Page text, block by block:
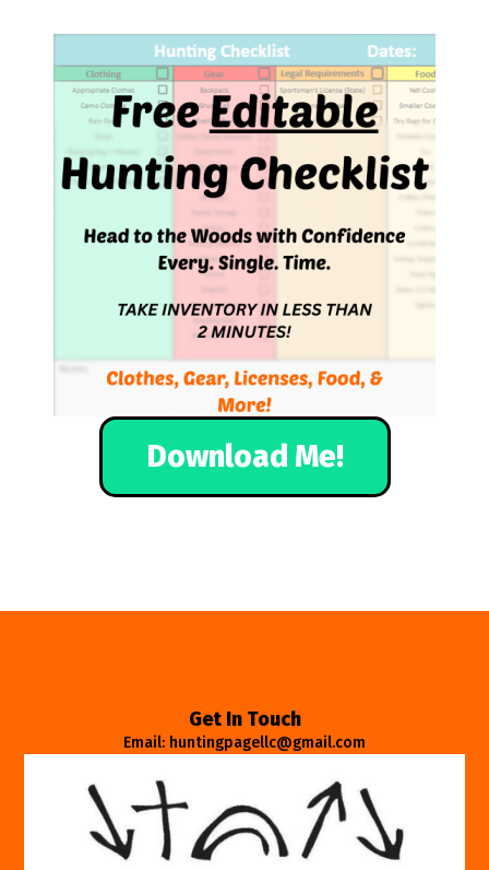
Download Me!
Get In Touch
Email: huntingpagellc@gmail.com